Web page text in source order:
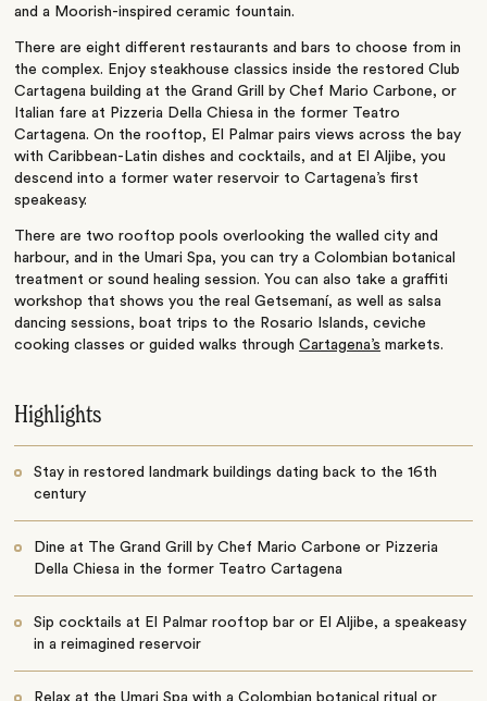
and a Moorish-inspired ceramic fountain.
There are eight different restaurants and bars to choose from in
the complex. Enjoy steakhouse classics inside the restored Club
Cartagena building at the Grand Grill by Chef Mario Carbone, or
Italian fare at Pizzeria Della Chiesa in the former Teatro
Cartagena. On the rooftop, El Palmar pairs views across the bay
with Caribbean-Latin dishes and cocktails, and at El Aljibe, you
descend into a former water reservoir to Cartagena’s first
speakeasy.
There are two rooftop pools overlooking the walled city and
harbour, and in the Umari Spa, you can try a Colombian botanical
treatment or sound healing session. You can also take a graffiti
workshop that shows you the real Getsemaní, as well as salsa
dancing sessions, boat trips to the Rosario Islands, ceviche
cooking classes or guided walks throughCartagena’s markets.
Highlights
Stay in restored landmark buildings dating back to the 16th
century
Dine at The Grand Grill by Chef Mario Carbone or Pizzeria
Della Chiesa in the former Teatro Cartagena
Sip cocktails at El Palmar rooftop bar or El Aljibe, a speakeasy
in a reimagined reservoir